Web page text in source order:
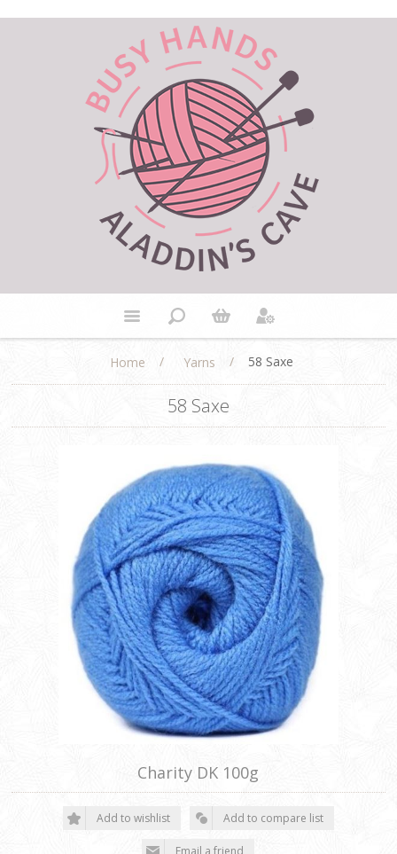
Home / Yarns / 58 Saxe
58 Saxe
Charity DK 100g